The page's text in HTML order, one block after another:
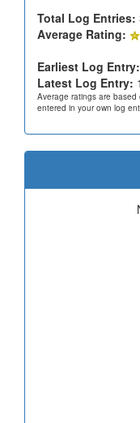
Total Log Entries:
Average Rating:
Earliest Log Entry:
Latest Log Entry:
Average ratings are
entered in your own log